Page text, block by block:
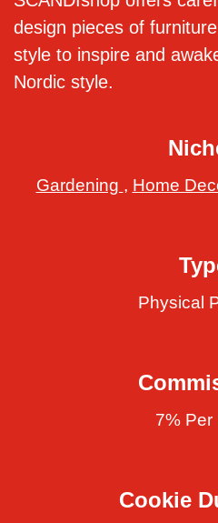
design pieces of
style to inspire and
Nordic style.
Gardening , Home
Physical
7% Per
Cookie